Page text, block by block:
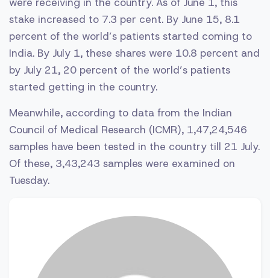
stake increased to 7.3 per cent. By June 15, 8.1
percent of the world’s patients started coming to
India. By July 1, these shares were 10.8 percent and
by July 21, 20 percent of the world’s patients
started getting in the country.
Meanwhile, according to data from the Indian
Council of Medical Research (ICMR), 1,47,24,546
samples have been tested in the country till 21 July.
Of these, 3,43,243 samples were examined on
Tuesday.